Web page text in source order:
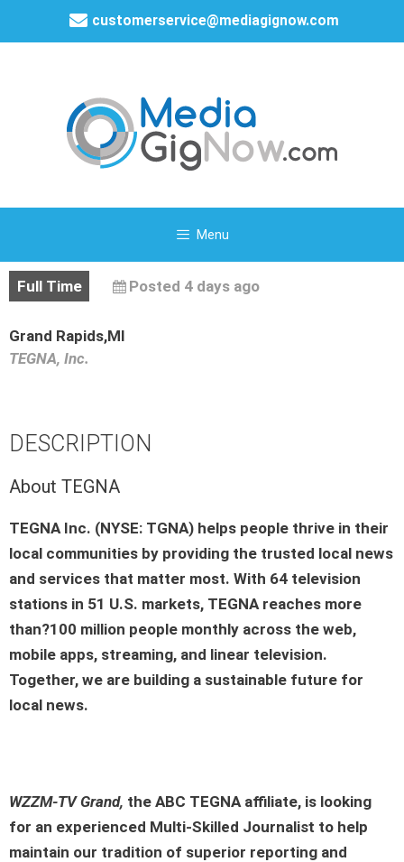
customerservice@mediagignow.com
Menu
Full Time Posted 4 days ago
Grand Rapids,MI
TEGNA, Inc.
DESCRIPTION
About TEGNA
TEGNA Inc. (NYSE: TGNA) helps people thrive in their
local communities by providing the trusted local news
and services that matter most. With 64 television
stations in 51 U.S. markets, TEGNA reaches more
than?100 million people monthly across the web,
mobile apps, streaming, and linear television.
Together, we are building a sustainable future for
local news.
WZZM-TV Grand, the ABC TEGNA affiliate, is looking
for an experienced Multi-Skilled Journalist to help
maintain our tradition of superior reporting and